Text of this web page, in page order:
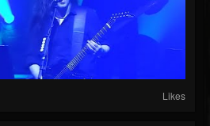
Likes